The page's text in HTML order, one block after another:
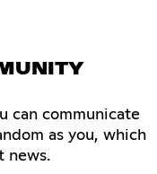
can communicate
as you, which
news.